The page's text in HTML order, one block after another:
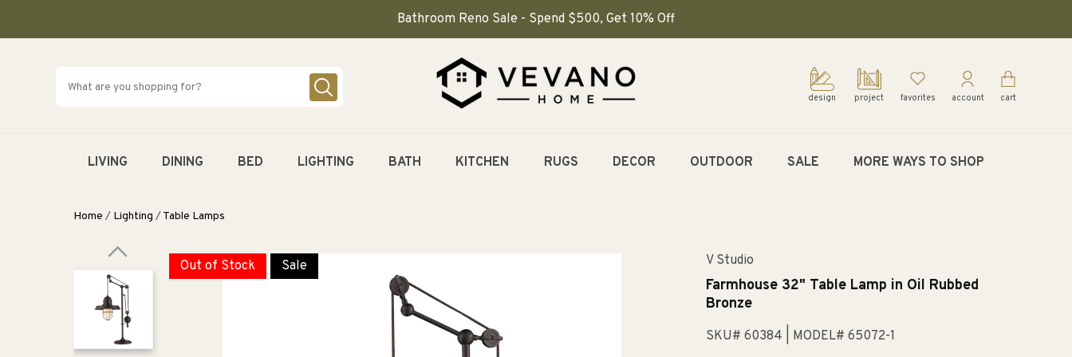
Bathroom Reno Sale - Spend $500, Get 10% Off
design project favorites account cart
LIVING DINING BED LIGHTING BATH KITCHEN RUGS DECOR OUTDOOR SALE MORE WAYS TO SHOP
Home / Lighting /Table Lamps
Out of Stock Sale V Studio
Farmhouse 32" Table Lamp in Oil Rubbed
Bronze
SKU# 60384 | MODEL# 65072-1